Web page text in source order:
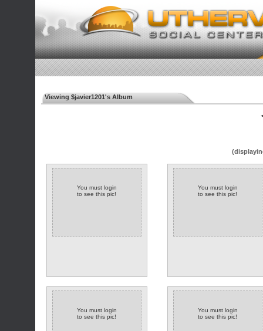
Viewing $javier1201's Album
You must login
to see this pic!
You must login
to see this pic!
You must login
to see this pic!
You must login
to see this pic!